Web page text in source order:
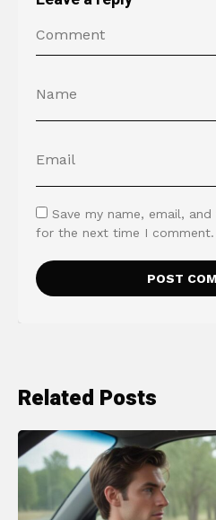
Save my name, email,
for the next time I comment.
Related Posts